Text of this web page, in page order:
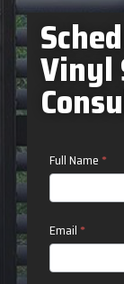
Vinyl
Contact
Us
Full Name *
Email *